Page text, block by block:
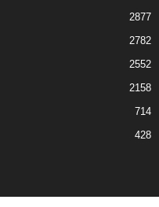
2877
2782
2552
2158
714
428